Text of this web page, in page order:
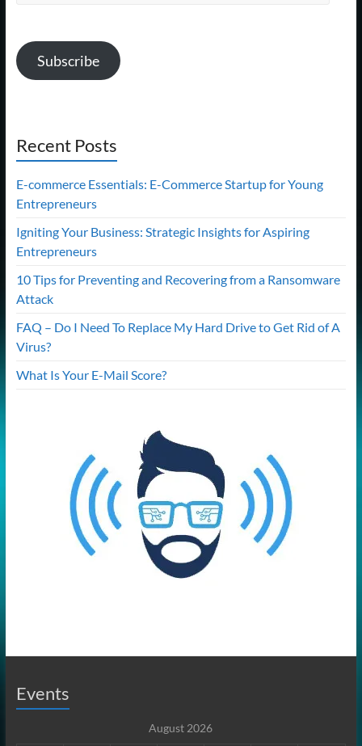
Subscribe
Recent Posts
E-commerce Essentials: E-Commerce Startup for Young
Entrepreneurs
Igniting Your Business: Strategic Insights for Aspiring
Entrepreneurs
10 Tips for Preventing and Recovering from a Ransomware
Attack
FAQ – Do I Need To Replace My Hard Drive to Get Rid of A
Virus?
What Is Your E-Mail Score?
Events
August 2026